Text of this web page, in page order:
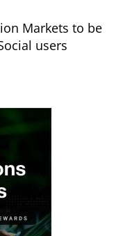
Markets to be
users